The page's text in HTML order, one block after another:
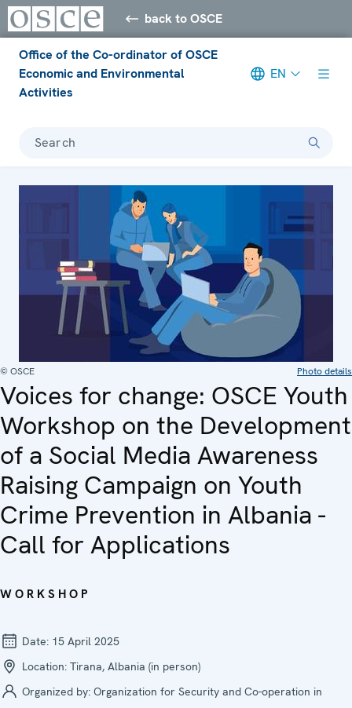
back to OSCE
Office of the Co-ordinator of OSCE
Economic and Environmental
Activities
EN
Search
© OSCE Photo details
Voices for change: OSCE Youth
Workshop on the Development
of a Social Media Awareness
Raising Campaign on Youth
Crime Prevention in Albania -
Call for Applications
WORKSHOP
Date: 15 April 2025
Location: Tirana, Albania (in person)
Organized by: Organization for Security and Co-operation in